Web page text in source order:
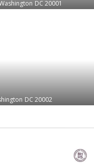
DC 20001
DC 20002